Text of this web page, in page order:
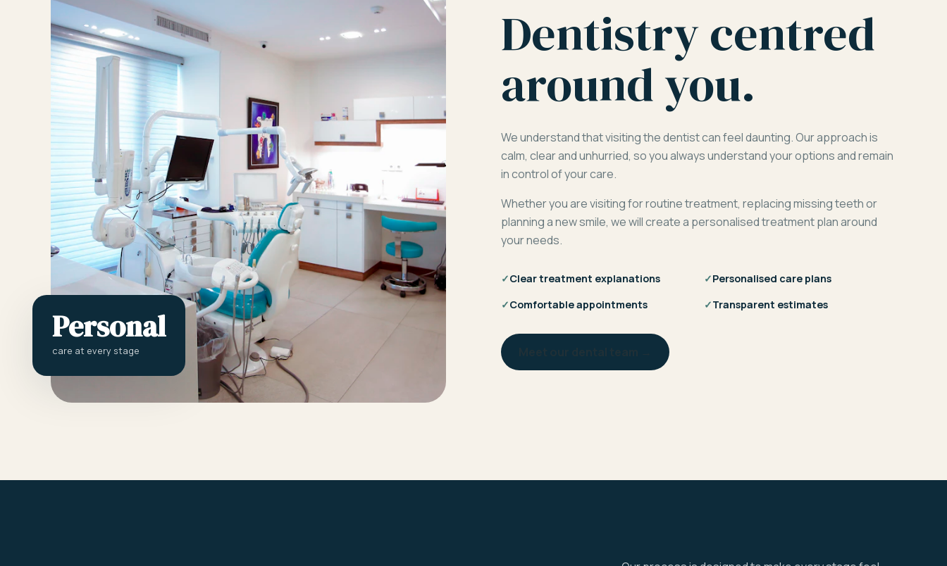
Personal
care at every stage
Dentistry centred
around you.
We understand that visiting the dentist can feel daunting. Our approach is
calm, clear and unhurried, so you always understand your options and remain
in control of your care.
Whether you are visiting for routine treatment, replacing missing teeth or
planning a new smile, we will create a personalised treatment plan around
your needs.
✓Clear treatment explanations ✓Personalised care plans
✓Comfortable appointments ✓Transparent estimates